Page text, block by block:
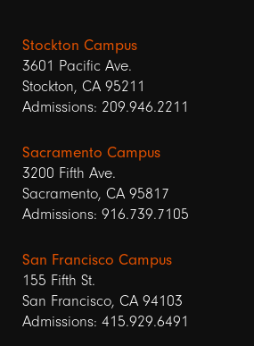
Stockton Campus
3601 Pacific Ave.
Stockton, CA 95211
Admissions: 209.946.2211
Sacramento Campus
3200 Fifth Ave.
Sacramento, CA 95817
Admissions: 916.739.7105
San Francisco Campus
155 Fifth St.
San Francisco, CA 94103
Admissions: 415.929.6491